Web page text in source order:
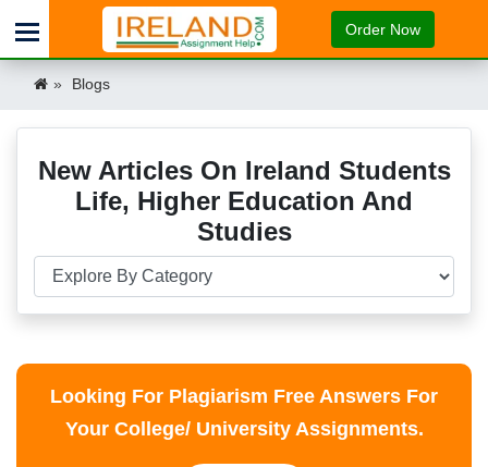
Order Now
Blogs
New Articles On Ireland Students
Life, Higher Education And
Studies
Looking For Plagiarism Free Answers For
Your College/ University Assignments.